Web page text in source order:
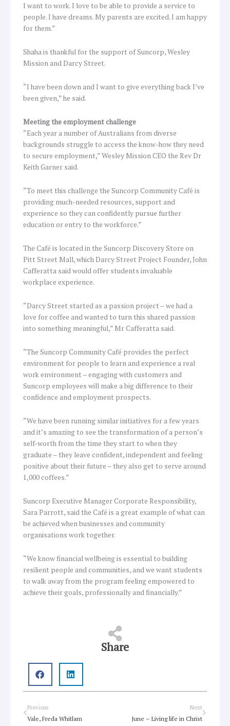
I want to work. I love to be able to provide a service to
people. I have dreams. My parents are excited. I am happy
for them.”
Shaha is thankful for the support of Suncorp, Wesley
Mission and Darcy Street.
“I have been down and I want to give everything back I’ve
been given,” he said.
Meeting the employment challenge
“Each year a number of Australians from diverse
backgrounds struggle to access the know-how they need
to secure employment,” Wesley Mission CEO the Rev Dr
Keith Garner said.
“To meet this challenge the Suncorp Community Café is
providing much-needed resources, support and
experience so they can confidently pursue further
education or entry to the workforce.”
The Café is located in the Suncorp Discovery Store on
Pitt Street Mall, which Darcy Street Project Founder, John
Cafferatta said would offer students invaluable
workplace experience.
“Darcy Street started as a passion project – we had a
love for coffee and wanted to turn this shared passion
into something meaningful,” Mr Cafferatta said.
“The Suncorp Community Café provides the perfect
environment for people to learn and experience a real
work environment – engaging with customers and
Suncorp employees will make a big difference to their
confidence and employment prospects.
“We have been running similar initiatives for a few years
and it’s amazing to see the transformation of a person’s
self-worth from the time they start to when they
graduate – they leave confident, independent and feeling
positive about their future – they also get to serve around
1,000 coffees.”
Suncorp Executive Manager Corporate Responsibility,
Sara Parrott, said the Café is a great example of what can
be achieved when businesses and community
organisations work together.
“We know financial wellbeing is essential to building
resilient people and communities, and we want students
to walk away from the program feeling empowered to
achieve their goals, professionally and financially.”
Share
Prev
Previous
Vale, Freda Whitlam
Next
June – Living life in Christ
Next